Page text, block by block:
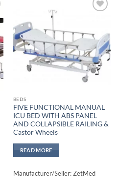
BEDS
FIVE FUNCTIONAL MANUAL
ICU BED WITH ABS PANEL
AND COLLAPSIBLE RAILING &
Castor Wheels
READ MORE
Manufacturer/Seller: ZetMed